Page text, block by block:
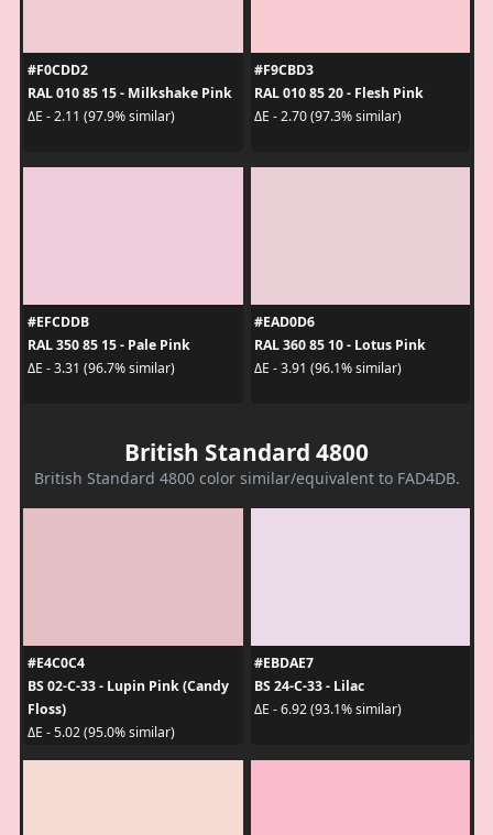
#F0CDD2
RAL 010 85 15 - Milkshake Pink
ΔE - 2.11 (97.9% similar)
#F9CBD3
RAL 010 85 20 - Flesh Pink
ΔE - 2.70 (97.3% similar)
#EFCDDB
RAL 350 85 15 - Pale Pink
ΔE - 3.31 (96.7% similar)
#EAD0D6
RAL 360 85 10 - Lotus Pink
ΔE - 3.91 (96.1% similar)
British Standard 4800
British Standard 4800 color similar/equivalent to FAD4DB.
#E4C0C4
BS 02-C-33 - Lupin Pink (Candy
Floss)
ΔE - 5.02 (95.0% similar)
#EBDAE7
BS 24-C-33 - Lilac
ΔE - 6.92 (93.1% similar)